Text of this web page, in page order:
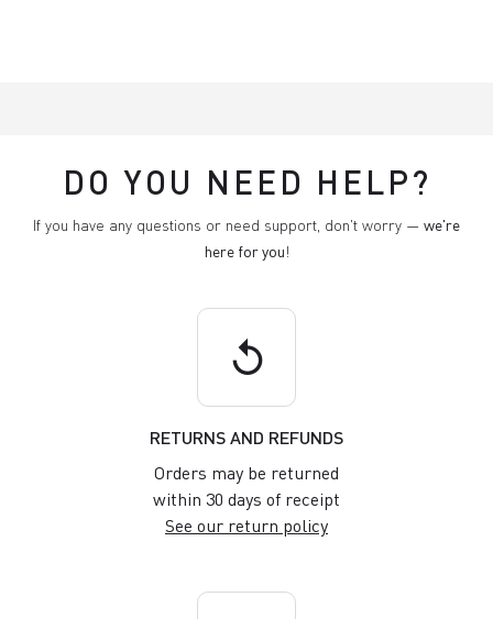
DO YOU NEED HELP?
If you have any questions or need support, don't worry — we're
here for you!
replay
RETURNS AND REFUNDS
Orders may be returned
within 30 days of receipt
See our return policy